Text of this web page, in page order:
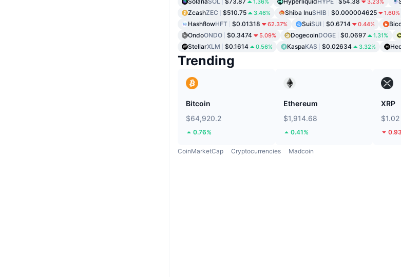
1.36% 3.23%
ZcashZEC $510.75 3.46% Shiba InuSHIB $0.000004625 1.60%
HashflowHFT $0.01318 62.37% SuiSUI $0.6714 0.44%
OndoONDO $0.3474 5.09% DogecoinDOGE $0.0697 1.31%
StellarXLM $0.1614 0.56% KaspaKAS $0.02634 3.32%
Trending
Bitcoin
$64,920.2
0.76%
Ethereum
$1,914.68
0.41%
XRP
$1.02
CoinMarketCap Cryptocurrencies Madcoin